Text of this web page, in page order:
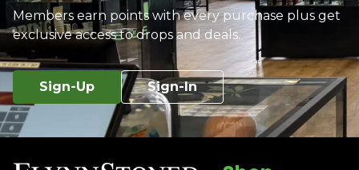
Members earn points with every purchase plus get
exclusive access to drops and deals.
Sign-Up Sign-In